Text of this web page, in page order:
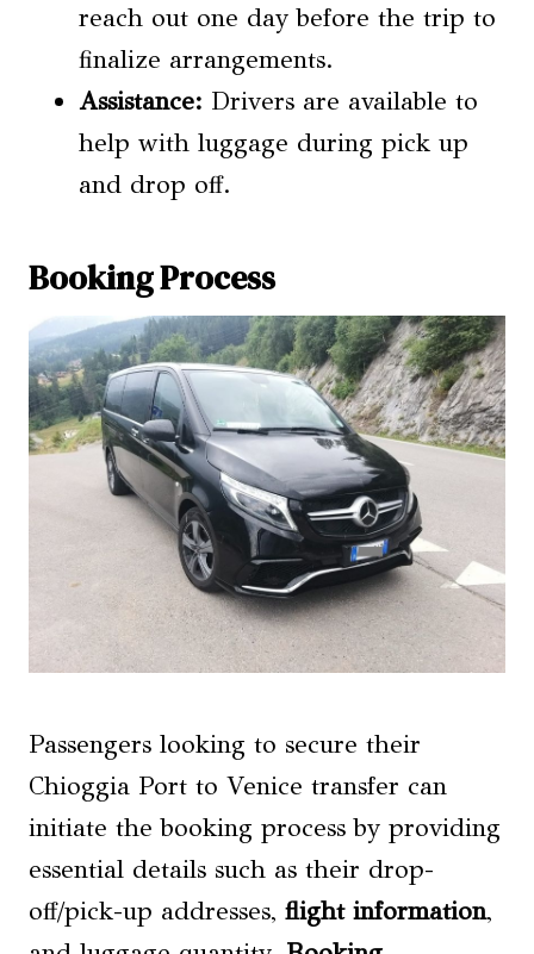
reach out one day before the trip to
finalize arrangements.
Assistance: Drivers are available to
help with luggage during pick up
and drop off.
Booking Process
Passengers looking to secure their
Chioggia Port to Venice transfer can
initiate the booking process by providing
essential details such as their drop-
off/pick-up addresses, flight information,